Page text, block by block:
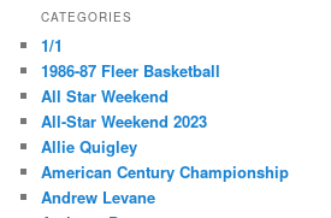
CATEGORIES
1/1
1986-87 Fleer Basketball
All Star Weekend
All-Star Weekend 2023
Allie Quigley
American Century Championship
Andrew Levane